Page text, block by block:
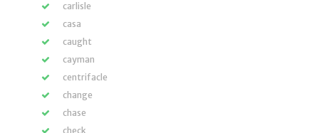
carlisle
casa
caught
cayman
centrifacle
change
chase
check